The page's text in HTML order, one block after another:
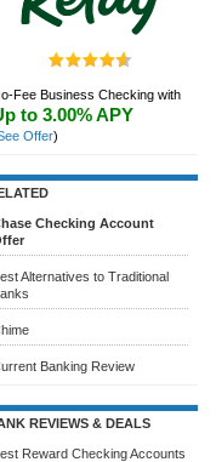
Fee Business Checking with
to 3.00% APY
Offer)
Checking Account
Alternatives to Traditional
Banking Review
REVIEWS & DEALS
Reward Checking Accounts